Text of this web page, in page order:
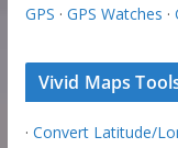
GPS · GPS Watches ·
Vivid Maps
· Convert Latitude/